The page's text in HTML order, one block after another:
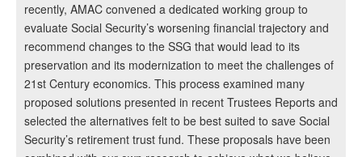
recently, AMAC convened a dedicated working group to
evaluate Social Security’s worsening financial trajectory and
recommend changes to the SSG that would lead to its
preservation and its modernization to meet the challenges of
21st Century economics. This process examined many
proposed solutions presented in recent Trustees Reports and
selected the alternatives felt to be best suited to save Social
Security’s retirement trust fund. These proposals have been